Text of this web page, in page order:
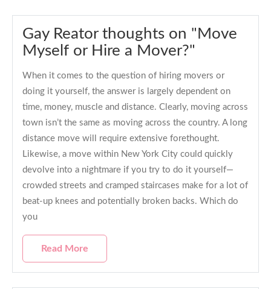
Gay Reator thoughts on "Move
Myself or Hire a Mover?"
When it comes to the question of hiring movers or
doing it yourself, the answer is largely dependent on
time, money, muscle and distance. Clearly, moving across
town isn’t the same as moving across the country. A long
distance move will require extensive forethought.
Likewise, a move within New York City could quickly
devolve into a nightmare if you try to do it yourself—
crowded streets and cramped staircases make for a lot of
beat-up knees and potentially broken backs. Which do
you
Read More